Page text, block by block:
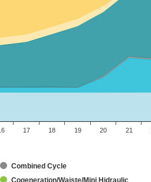
Combined Cycle
Cogeneration/Waiste/Mini Hidraulic
17 18 19 20 21